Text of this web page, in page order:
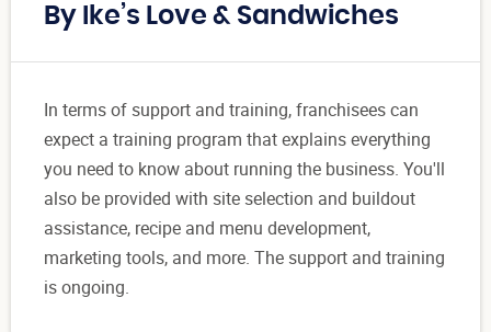
By Ike’s Love & Sandwiches
In terms of support and training, franchisees can
expect a training program that explains everything
you need to know about running the business. You'll
also be provided with site selection and buildout
assistance, recipe and menu development,
marketing tools, and more. The support and training
is ongoing.